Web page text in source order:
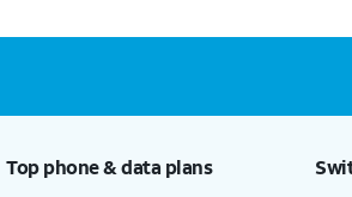
Top phone & data plans